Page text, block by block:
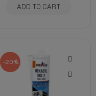
ADD TO CART
-20%